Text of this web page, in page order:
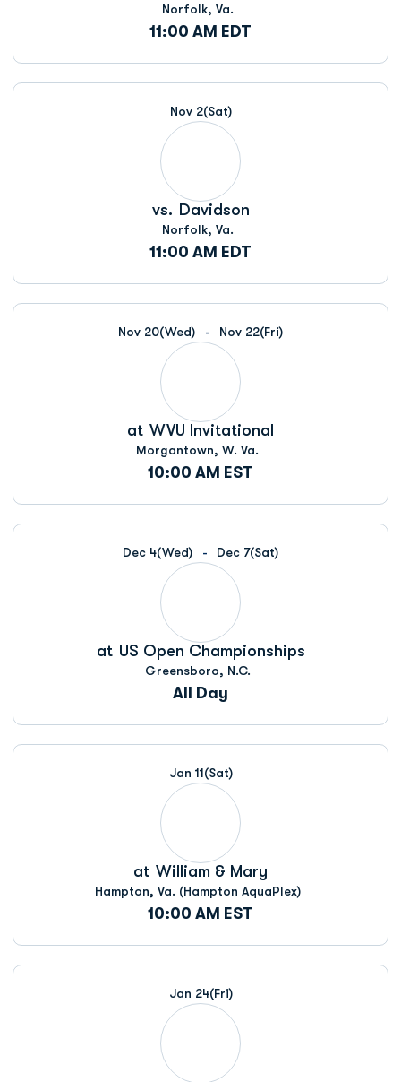
Norfolk, Va.
11:00 AM EDT
Nov 2(Sat)
vs. Davidson
Norfolk, Va.
11:00 AM EDT
Nov 20(Wed) Nov 22(Fri)
at WVU Invitational
Morgantown, W. Va.
10:00 AM EST
Dec 4(Wed) Dec 7(Sat)
at US Open Championships
Greensboro, N.C.
All Day
Jan 11(Sat)
at William & Mary
Hampton, Va. (Hampton AquaPlex)
10:00 AM EST
Jan 24(Fri)